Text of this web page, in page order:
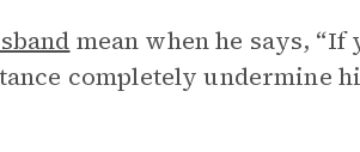
mean when he says,
completely undermine